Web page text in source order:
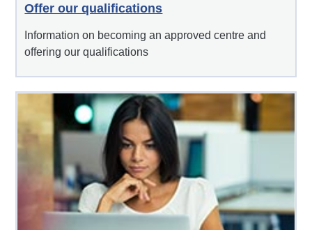
Offer our qualifications
Information on becoming an approved centre and
offering our qualifications